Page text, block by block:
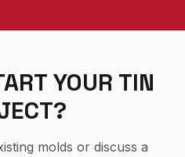
YOUR TIN
molds or discuss a